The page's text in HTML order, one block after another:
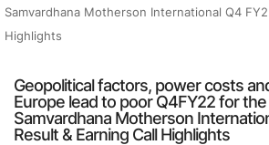
Samvardhana Motherson International Q4
Highlights
Geopolitical factors, power costs
Europe lead to poor Q4FY22 for the
Samvardhana Motherson
Result & Earning Call Highlights